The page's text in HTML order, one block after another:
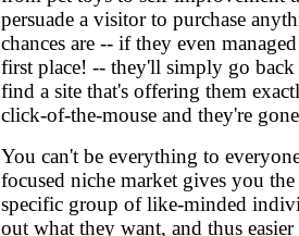
persuade a visitor to purchase
chances are -- if they even
first place! -- they'll simply go back
find a site that's offering them
click-of-the-mouse and they're
You can't be everything to
focused niche market gives you
specific group of like-minded
out what they want, and thus